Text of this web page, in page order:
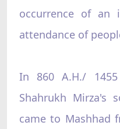
occurrence of an
attendance of
In 860 A.H./ 1455
Shahrukh Mirza's
came to Mashhad